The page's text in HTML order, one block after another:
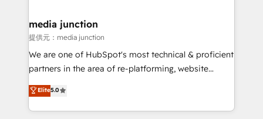
Mexico, USA, and Portugal—we've executed over a
hundred successful operations. Our approach,
rooted in RevOps principles, integrates analysis,
training, planning, and qualification. Leveraging
inbound marketing tactics, we focus on
understanding, nurturing, and converting leads.
media junction
提供元：media junction
We are one of HubSpot's most technical & proficient
partners in the area of re-platforming, website
design & development. We specialize in multi-hub
implementations for mid-market & enterprise
companies. We are woman-owned, powered by
Elite5.0